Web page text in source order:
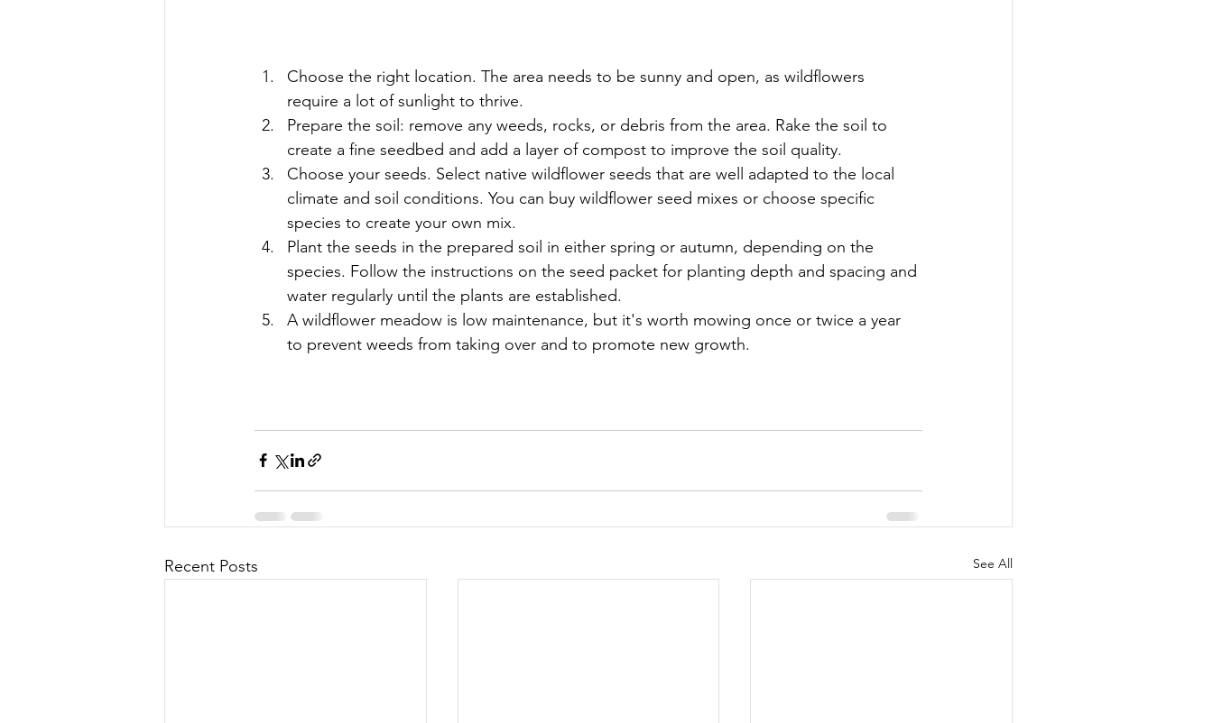
Choose the right location. The area needs to be sunny and open, as wildflowers
require a lot of sunlight to thrive.
Prepare the soil: remove any weeds, rocks, or debris from the area. Rake the soil to
create a fine seedbed and add a layer of compost to improve the soil quality.
Choose your seeds. Select native wildflower seeds that are well adapted to the local
climate and soil conditions. You can buy wildflower seed mixes or choose specific
species to create your own mix.
Plant the seeds in the prepared soil in either spring or autumn, depending on the
species. Follow the instructions on the seed packet for planting depth and spacing and
water regularly until the plants are established.
A wildflower meadow is low maintenance, but it's worth mowing once or twice a year
to prevent weeds from taking over and to promote new growth.
Recent Posts See All